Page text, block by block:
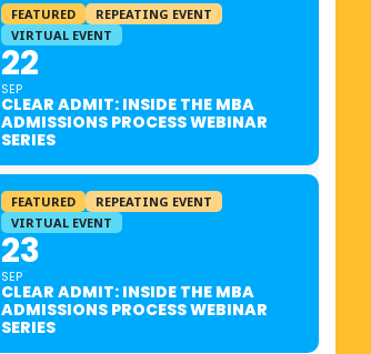
FEATURED
REPEATING EVENT
VIRTUAL EVENT
22
SEP
CLEAR ADMIT: INSIDE THE MBA
ADMISSIONS PROCESS WEBINAR
SERIES
FEATURED
REPEATING EVENT
VIRTUAL EVENT
23
SEP
CLEAR ADMIT: INSIDE THE MBA
ADMISSIONS PROCESS WEBINAR
SERIES